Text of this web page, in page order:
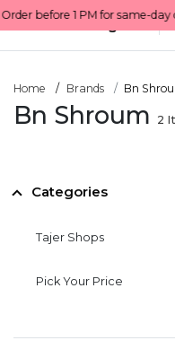
All Categories
Home Brands Bn
Bn Shroum 2
Categories
Tajer Shops
Pick Your Price